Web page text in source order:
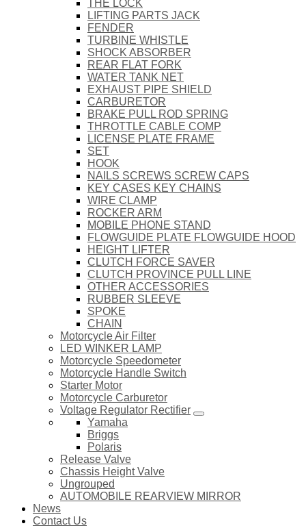
THE LOCK
LIFTING PARTS JACK
FENDER
TURBINE WHISTLE
SHOCK ABSORBER
REAR FLAT FORK
WATER TANK NET
EXHAUST PIPE SHIELD
CARBURETOR
BRAKE PULL ROD SPRING
THROTTLE CABLE COMP
LICENSE PLATE FRAME
SET
HOOK
NAILS SCREWS SCREW CAPS
KEY CASES KEY CHAINS
WIRE CLAMP
ROCKER ARM
MOBILE PHONE STAND
FLOWGUIDE PLATE FLOWGUIDE HOOD
HEIGHT LIFTER
CLUTCH FORCE SAVER
CLUTCH PROVINCE PULL LINE
OTHER ACCESSORIES
RUBBER SLEEVE
SPOKE
CHAIN
Motorcycle Air Filter
LED WINKER LAMP
Motorcycle Speedometer
Motorcycle Handle Switch
Starter Motor
Motorcycle Carburetor
Voltage Regulator Rectifier
Yamaha
Briggs
Polaris
Release Valve
Chassis Height Valve
Ungrouped
AUTOMOBILE REARVIEW MIRROR
News
Contact Us